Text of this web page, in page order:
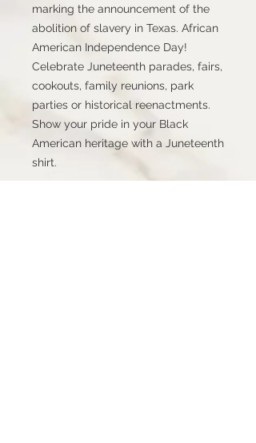
marking the announcement of the
abolition of slavery in Texas. African
American Independence Day!
Celebrate Juneteenth parades, fairs,
cookouts, family reunions, park
parties or historical reenactments.
Show your pride in your Black
American heritage with a Juneteenth
shirt.